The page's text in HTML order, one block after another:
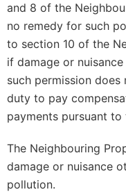
and 8 of the
no remedy for such
to section 10 of the
if damage or
such permission
duty to pay
payments pursuant
The Neighbouring
damage or nuisance
pollution.